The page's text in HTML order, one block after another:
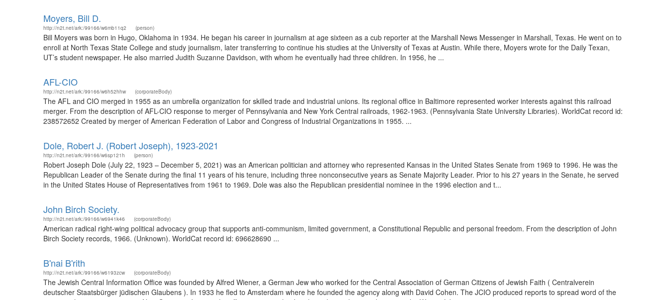
Moyers, Bill D.
http://n2t.net/ark:/99166/w6mb11q2 (person)
Bill Moyers was born in Hugo, Oklahoma in 1934. He began his career in journalism at age sixteen as a cub reporter at the Marshall News Messenger in Marshall, Texas. He went on to
enroll at North Texas State College and study journalism, later transferring to continue his studies at the University of Texas at Austin. While there, Moyers wrote for the Daily Texan,
UT’s student newspaper. He also married Judith Suzanne Davidson, with whom he eventually had three children. In 1956, he ...
AFL-CIO
http://n2t.net/ark:/99166/w6h52hhw (corporateBody)
The AFL and CIO merged in 1955 as an umbrella organization for skilled trade and industrial unions. Its regional office in Baltimore represented worker interests against this railroad
merger. From the description of AFL-CIO response to merger of Pennsylvania and New York Central railroads, 1962-1963. (Pennsylvania State University Libraries). WorldCat record id:
238572652 Created by merger of American Federation of Labor and Congress of Industrial Organizations in 1955. ...
Dole, Robert J. (Robert Joseph), 1923-2021
http://n2t.net/ark:/99166/w6sp121h (person)
Robert Joseph Dole (July 22, 1923 – December 5, 2021) was an American politician and attorney who represented Kansas in the United States Senate from 1969 to 1996. He was the
Republican Leader of the Senate during the final 11 years of his tenure, including three nonconsecutive years as Senate Majority Leader. Prior to his 27 years in the Senate, he served
in the United States House of Representatives from 1961 to 1969. Dole was also the Republican presidential nominee in the 1996 election and t...
John Birch Society.
http://n2t.net/ark:/99166/w6941k46 (corporateBody)
American radical right-wing political advocacy group that supports anti-communism, limited government, a Constitutional Republic and personal freedom. From the description of John
Birch Society records, 1966. (Unknown). WorldCat record id: 696628690 ...
B'nai B'rith
http://n2t.net/ark:/99166/w6193zcw (corporateBody)
The Jewish Central Information Office was founded by Alfred Wiener, a German Jew who worked for the Central Association of German Citizens of Jewish Faith ( Centralverein
deutscher Staatsbürger jüdischen Glaubens ). In 1933 he fled to Amsterdam where he founded the agency along with David Cohen. The JCIO produced reports to spread word of the